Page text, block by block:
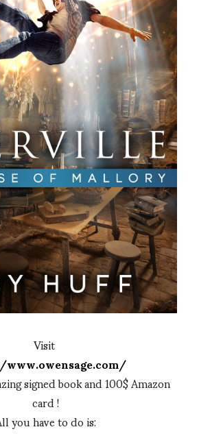
Visit
signed book and 100$ Amazon
card !
you have to do is: